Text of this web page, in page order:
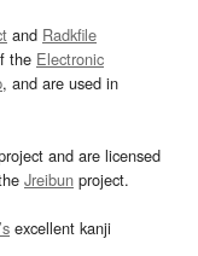
and Radkfile
the Electronic
, and are used in
and are licensed
Jreibun project.
excellent kanji